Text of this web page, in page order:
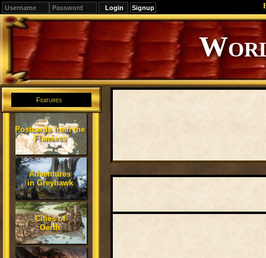
Signup
Editions
Change.
Features
Postcards from the
Flanaess
Adventures
in Greyhawk
Cities of
Oerth